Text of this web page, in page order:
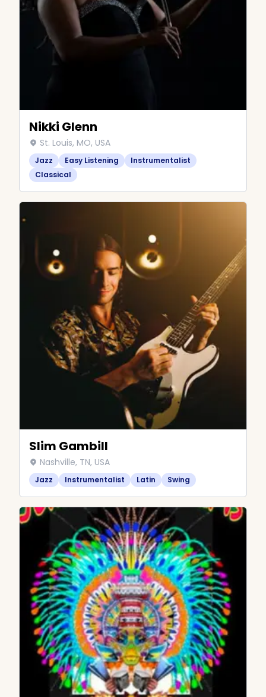
Nikki Glenn
St. Louis, MO, USA
Jazz Easy Listening
Instrumentalist
Classical
Slim Gambill
Nashville, TN, USA
Jazz Instrumentalist Latin Swing